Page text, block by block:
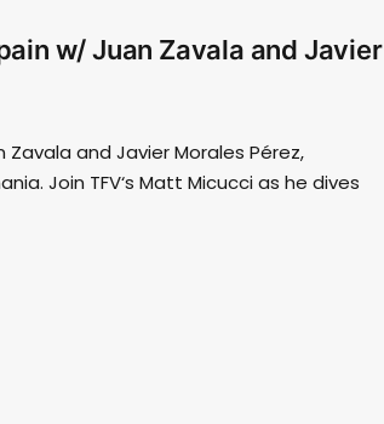
w/ Juan Zavala and Javier
and Javier Morales Pérez,
Join TFV‘s Matt Micucci as he dives